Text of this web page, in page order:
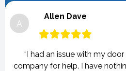
A
Allen Dave
“I had an issue with my
company for help. I have